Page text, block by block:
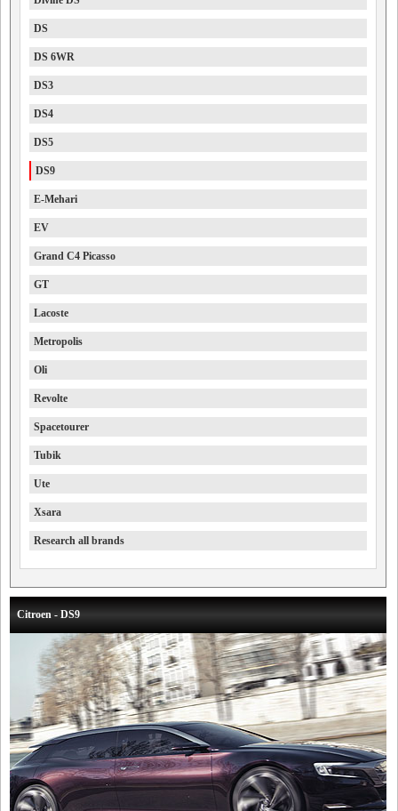
DS
DS 6WR
DS3
DS4
DS5
DS9
E-Mehari
EV
Grand C4 Picasso
GT
Lacoste
Metropolis
Oli
Revolte
Spacetourer
Tubik
Ute
Xsara
Research all brands
Citroen - DS9